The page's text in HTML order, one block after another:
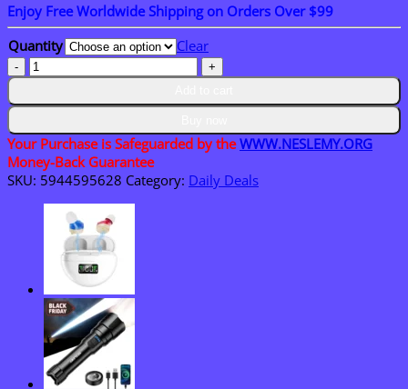
$18.95
through
$36.95
Enjoy Free Worldwide Shipping on Orders Over $99
Quantity
Clear
NESLEMY®
EnduraHeal
Magnesium
Relief
Cream
quantity
Your Purchase is Safeguarded by theWWW.NESLEMY.ORG
Money-Back Guarantee
SKU: 5944595628 Category: Daily Deals